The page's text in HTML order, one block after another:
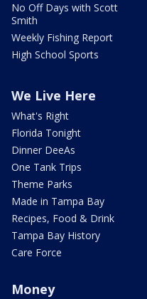
No Off Days with Scott
Smith
Weekly Fishing Report
High School Sports
We Live Here
What's Right
Florida Tonight
Dinner DeeAs
One Tank Trips
Theme Parks
Made in Tampa Bay
Recipes, Food & Drink
Tampa Bay History
Care Force
Money